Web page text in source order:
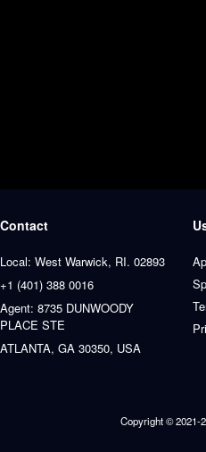
Contact
Local: West Warwick, RI. 02893
+1 (401) 388 0016
Agent: 8735 DUNWOODY
PLACE STE
ATLANTA, GA 30350, USA
Copyright © 2021-